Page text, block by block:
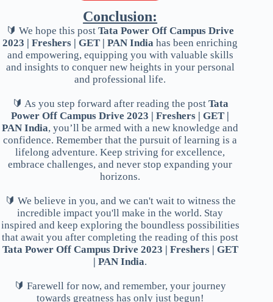
Conclusion:
🔰 We hope this postTata Power Off Campus Drive
2023 | Freshers | GET | PAN India has been enriching
and empowering, equipping you with valuable skills
and insights to conquer new heights in your personal
and professional life.
🔰 As you step forward after reading the post Tata
Power Off Campus Drive 2023 | Freshers | GET |
PAN India, you’ll be armed with a new knowledge and
confidence. Remember that the pursuit of learning is a
lifelong adventure. Keep striving for excellence,
embrace challenges, and never stop expanding your
horizons.
🔰 We believe in you, and we can't wait to witness the
incredible impact you'll make in the world. Stay
inspired and keep exploring the boundless possibilities
that await you after completing the reading of this post
Tata Power Off Campus Drive 2023 | Freshers | GET
| PAN India.
🔰 Farewell for now, and remember, your journey
towards greatness has only just begun!